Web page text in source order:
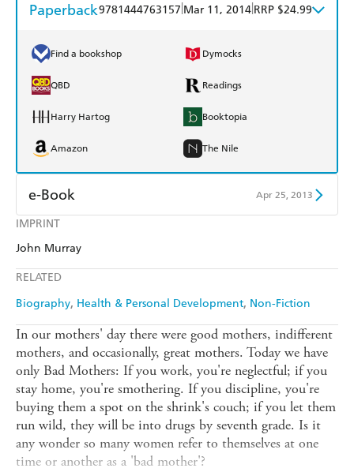
IMPRINT
John Murray
RELATED
Biography Health & Personal Development Non-Fiction
Paperback9781444763157 Mar 11, 2014 RRP $24.99
Find a bookshop Dymocks
QBD Readings
Harry Hartog Booktopia
Amazon The Nile
e-Book Apr 25, 2013
Amazon Kindle
In our mothers' day there were good mothers, indifferent
mothers, and occasionally, great mothers. Today we have
only Bad Mothers: If you work, you're neglectful; if you
stay home, you're smothering. If you discipline, you're
buying them a spot on the shrink's couch; if you let them
run wild, they will be into drugs by seventh grade. Is it
any wonder so many women refer to themselves at one
time or another as a 'bad mother'?